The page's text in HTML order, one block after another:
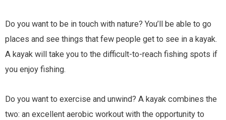
Do you want to be in touch with nature? You’ll be able to go
places and see things that few people get to see in a kayak.
A kayak will take you to the difficult-to-reach fishing spots if
you enjoy fishing.
Do you want to exercise and unwind? A kayak combines the
two: an excellent aerobic workout with the opportunity to